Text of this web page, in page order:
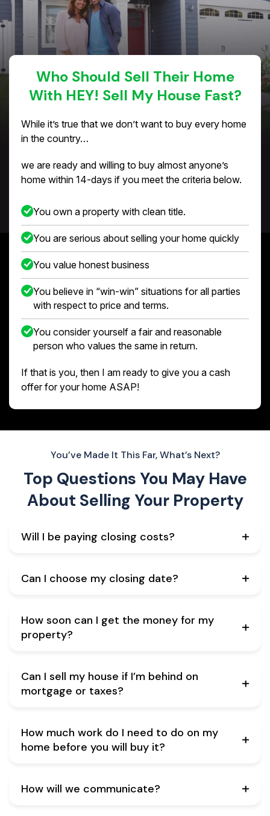
Who Should Sell Their Home
With HEY! Sell My House Fast?
While it’s true that we don’t want to buy every home
in the country…
we are ready and willing to buy almost anyone’s
home within 14-days if you meet the criteria below.
You own a property with clean title.
You are serious about selling your home quickly
You value honest business
You believe in “win-win” situations for all parties
with respect to price and terms.
You consider yourself a fair and reasonable
person who values the same in return.
If that is you, then I am ready to give you a cash
offer for your home ASAP!
You’ve Made It This Far, What’s Next?
Top Questions You May Have
About Selling Your Property
Will I be paying closing costs?
Can I choose my closing date?
How soon can I get the money for my
property?
Can I sell my house if I’m behind on
mortgage or taxes?
How much work do I need to do on my
home before you will buy it?
How will we communicate?